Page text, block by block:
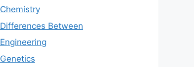
Chemistry
Differences Between
Engineering
Genetics